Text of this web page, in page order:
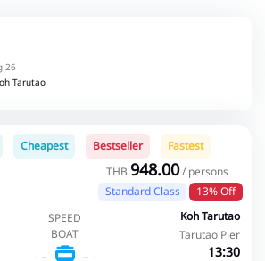
26
Tarutao
Cheapest Bestseller Fastest
THB 948.00/ persons
Standard Class
13% Off
SPEED
BOAT
Koh Tarutao
Tarutao Pier
13:30